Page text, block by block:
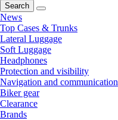
Search
News
Top Cases & Trunks
Lateral Luggage
Soft Luggage
Headphones
Protection and visibility
Navigation and communication
Biker gear
Clearance
Brands